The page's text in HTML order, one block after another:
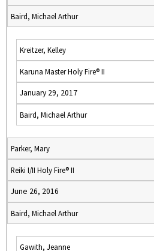
Baird, Michael Arthur
Kreitzer, Kelley
Karuna Master Holy Fire® II
January 29, 2017
Baird, Michael Arthur
Parker, Mary
Reiki I/II Holy Fire® II
June 26, 2016
Baird, Michael Arthur
Gawith, Jeanne